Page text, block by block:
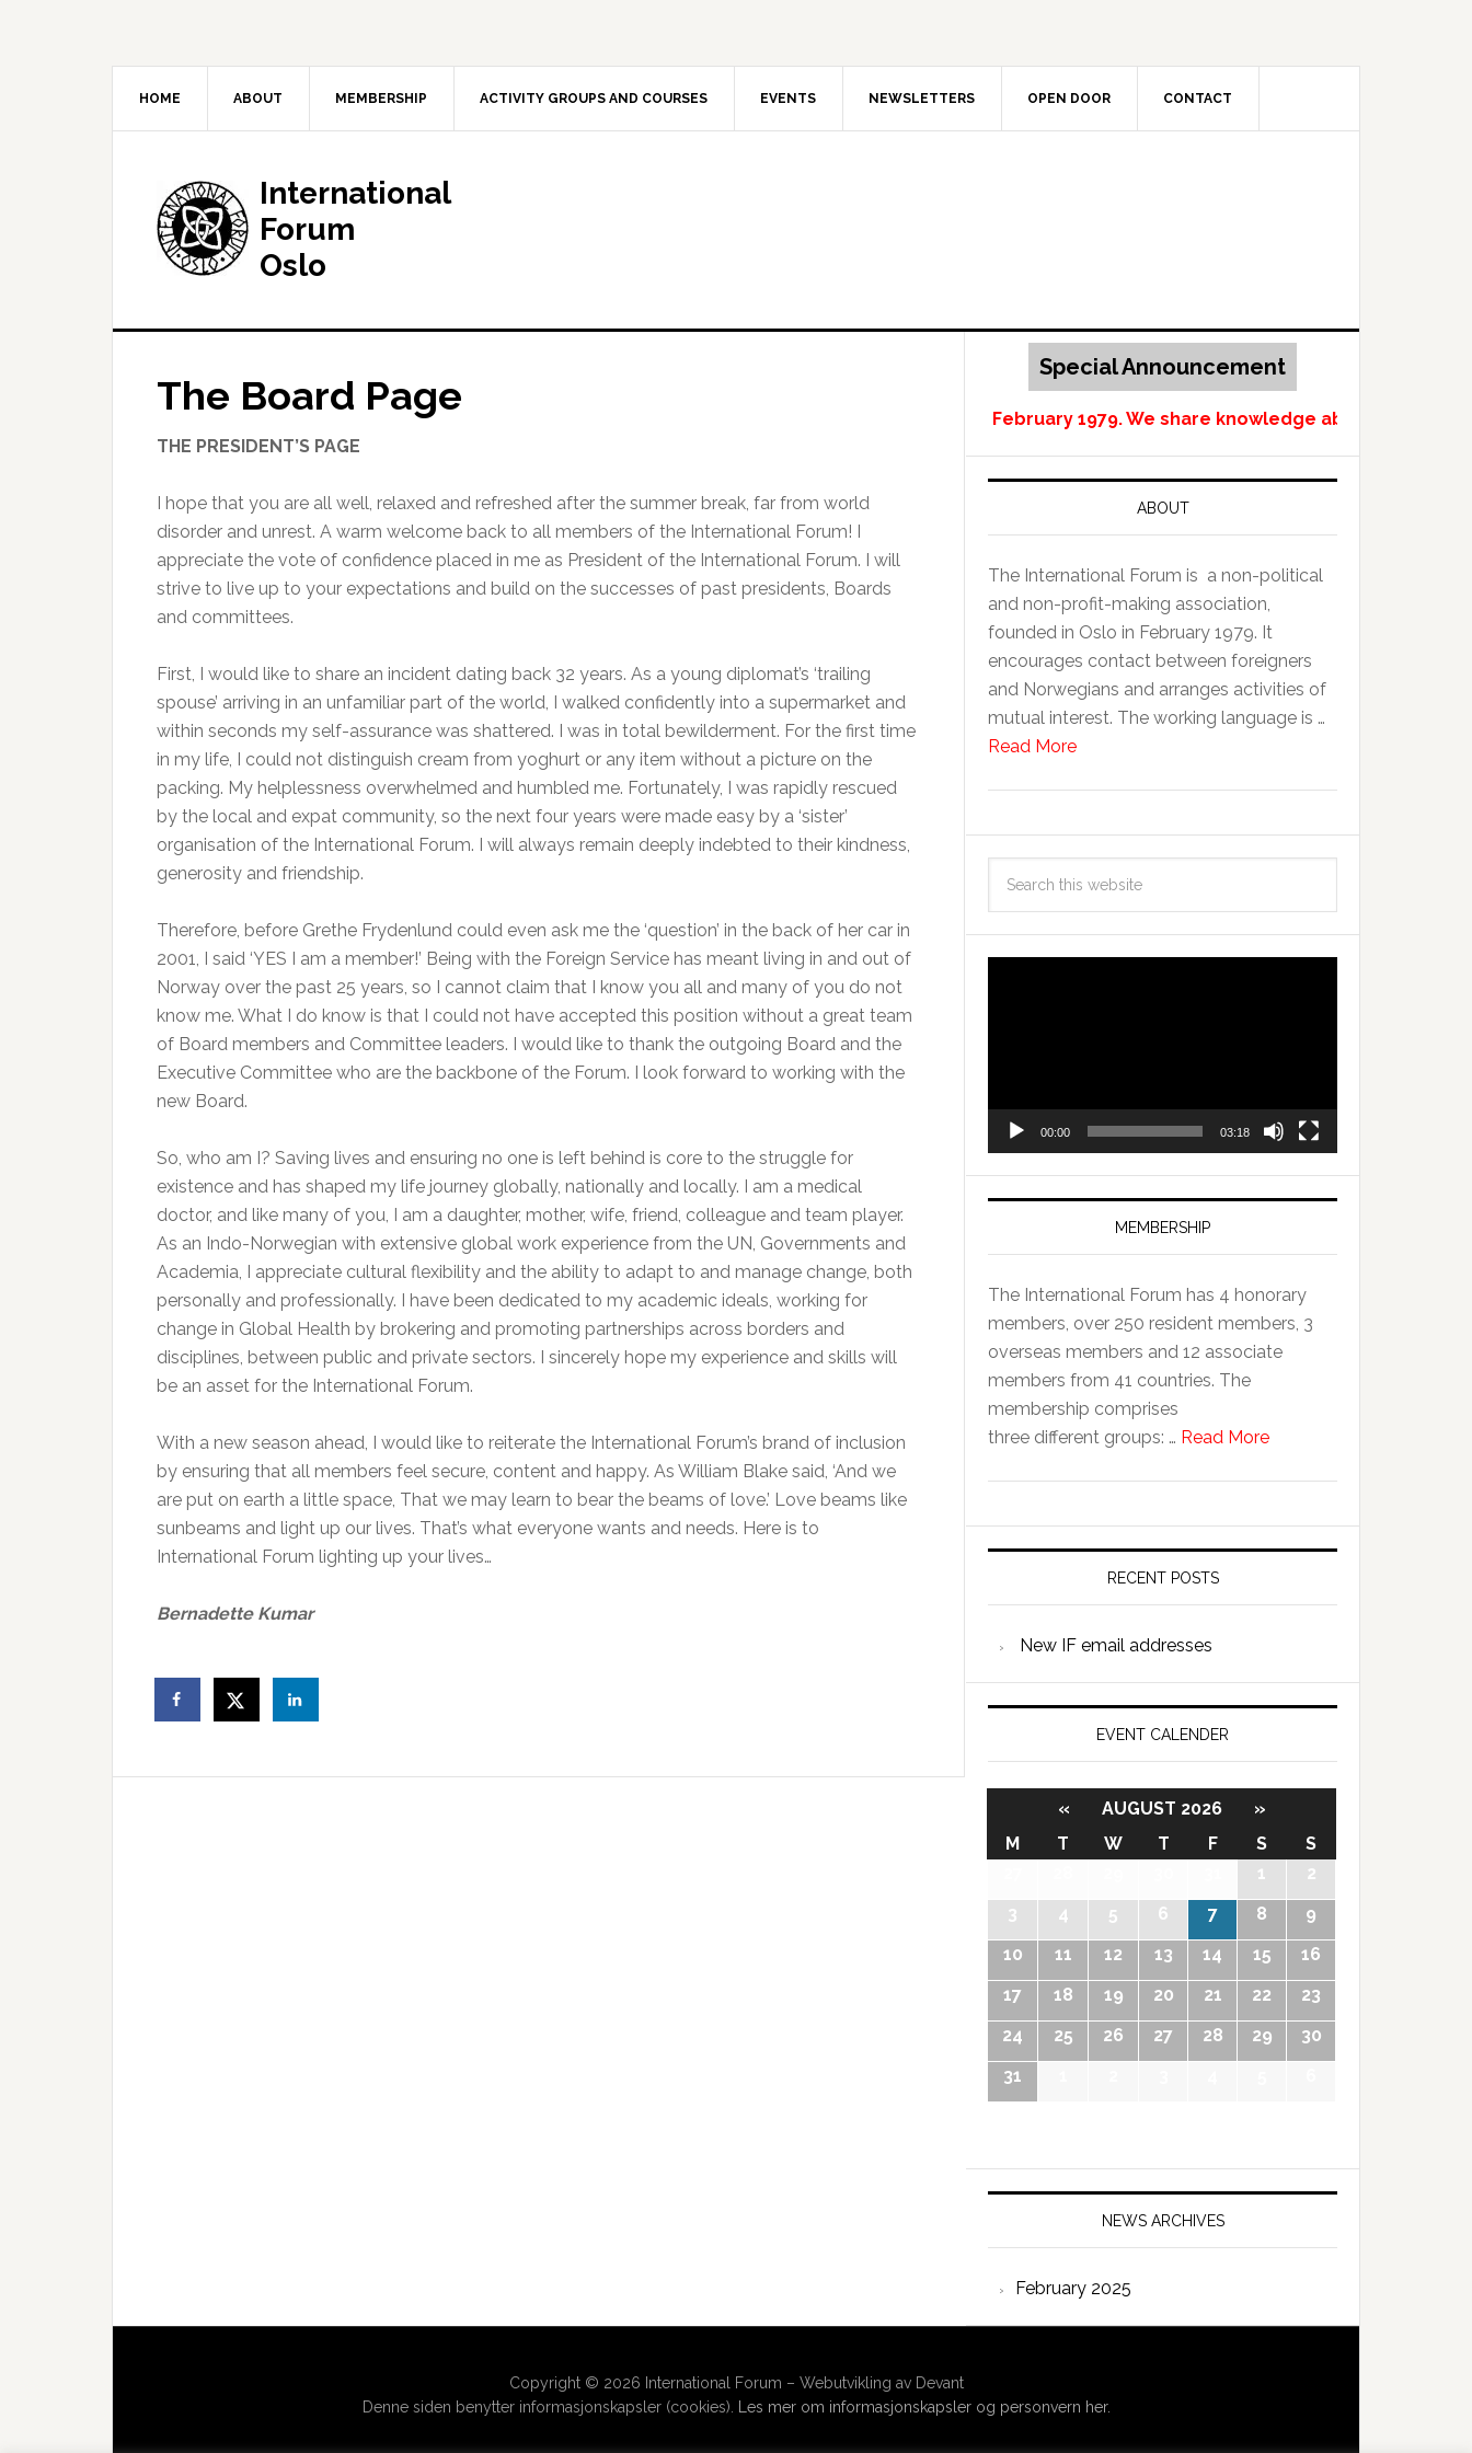
HOME ABOUT MEMBERSHIP ACTIVITY GROUPS AND COURSES EVENTS NEWSLETTERS OPEN DOOR CONTACT
International
Forum
Oslo
The Board Page
THE PRESIDENT’S PAGE
I hope that you are all well, relaxed and refreshed after the summer break, far from world
disorder and unrest. A warm welcome back to all members of the International Forum! I
appreciate the vote of confidence placed in me as President of the International Forum. I will
strive to live up to your expectations and build on the successes of past presidents, Boards
and committees.
First, I would like to share an incident dating back 32 years. As a young diplomat’s ‘trailing
spouse’ arriving in an unfamiliar part of the world, I walked confidently into a supermarket and
within seconds my self-assurance was shattered. I was in total bewilderment. For the first time
in my life, I could not distinguish cream from yoghurt or any item without a picture on the
packing. My helplessness overwhelmed and humbled me. Fortunately, I was rapidly rescued
by the local and expat community, so the next four years were made easy by a ‘sister’
organisation of the International Forum. I will always remain deeply indebted to their kindness,
generosity and friendship.
Therefore, before Grethe Frydenlund could even ask me the ‘question’ in the back of her car in
2001, I said ‘YES I am a member!’ Being with the Foreign Service has meant living in and out of
Norway over the past 25 years, so I cannot claim that I know you all and many of you do not
know me. What I do know is that I could not have accepted this position without a great team
of Board members and Committee leaders. I would like to thank the outgoing Board and the
Executive Committee who are the backbone of the Forum. I look forward to working with the
new Board.
So, who am I? Saving lives and ensuring no one is left behind is core to the struggle for
existence and has shaped my life journey globally, nationally and locally. I am a medical
doctor, and like many of you, I am a daughter, mother, wife, friend, colleague and team player.
As an Indo-Norwegian with extensive global work experience from the UN, Governments and
Academia, I appreciate cultural flexibility and the ability to adapt to and manage change, both
personally and professionally. I have been dedicated to my academic ideals, working for
change in Global Health by brokering and promoting partnerships across borders and
disciplines, between public and private sectors. I sincerely hope my experience and skills will
be an asset for the International Forum.
With a new season ahead, I would like to reiterate the International Forum’s brand of inclusion
by ensuring that all members feel secure, content and happy. As William Blake said, ‘And we
are put on earth a little space, That we may learn to bear the beams of love.’ Love beams like
sunbeams and light up our lives. That’s what everyone wants and needs. Here is to
International Forum lighting up your lives…
Bernadette Kumar
Special Announcement
The International Forum is a non-political and non-profit-making association, founded in Oslo in February 1979. We share knowledge about Norway
ABOUT
The International Forum is a non-political
and non-profit-making association,
founded in Oslo in February 1979. It
encourages contact between foreigners
and Norwegians and arranges activities of
mutual interest. The working language is …
Read More
00:00 03:18
MEMBERSHIP
The International Forum has 4 honorary
members, over 250 resident members, 3
overseas members and 12 associate
members from 41 countries. The
membership comprises
three different groups: … Read More
RECENT POSTS
New IF email addresses
EVENT CALENDER
« AUGUST 2026
»
M
T W T F S
S
1
2
3
4 5 6 7 8
9
10
11 12 13 14 15
16
17
18 19 20 21 22
23
24
25 26 27 28 29
30
31
NEWS ARCHIVES
February 2025
Copyright © 2026 International Forum – Webutvikling av Devant
Denne siden benytter informasjonskapsler (cookies). Les mer om informasjonskapsler og personvern her.